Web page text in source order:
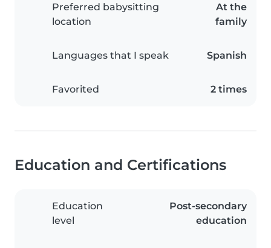
Preferred babysitting
location
At the
family
Languages that I speak Spanish
Favorited 2 times
Education and Certifications
Education
level
Post-secondary
education